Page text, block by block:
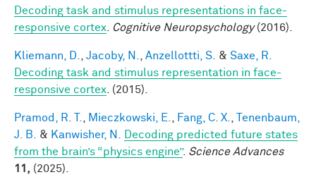
Decoding task and stimulus representations in face-
responsive cortex
Cognitive Neuropsychology(2016).
Kliemann, D. Jacoby, N. Anzellottti, S. & Saxe, R.
Decoding task and stimulus representation in face-
responsive cortex . (2015).
Pramod, R. T. Mieczkowski, E. Fang, C. X.
Tenenbaum,
J. B.
& Kanwisher, N.
Decoding predicted future states
from the brain’s “physics engine”. Science Advances
11, (2025).